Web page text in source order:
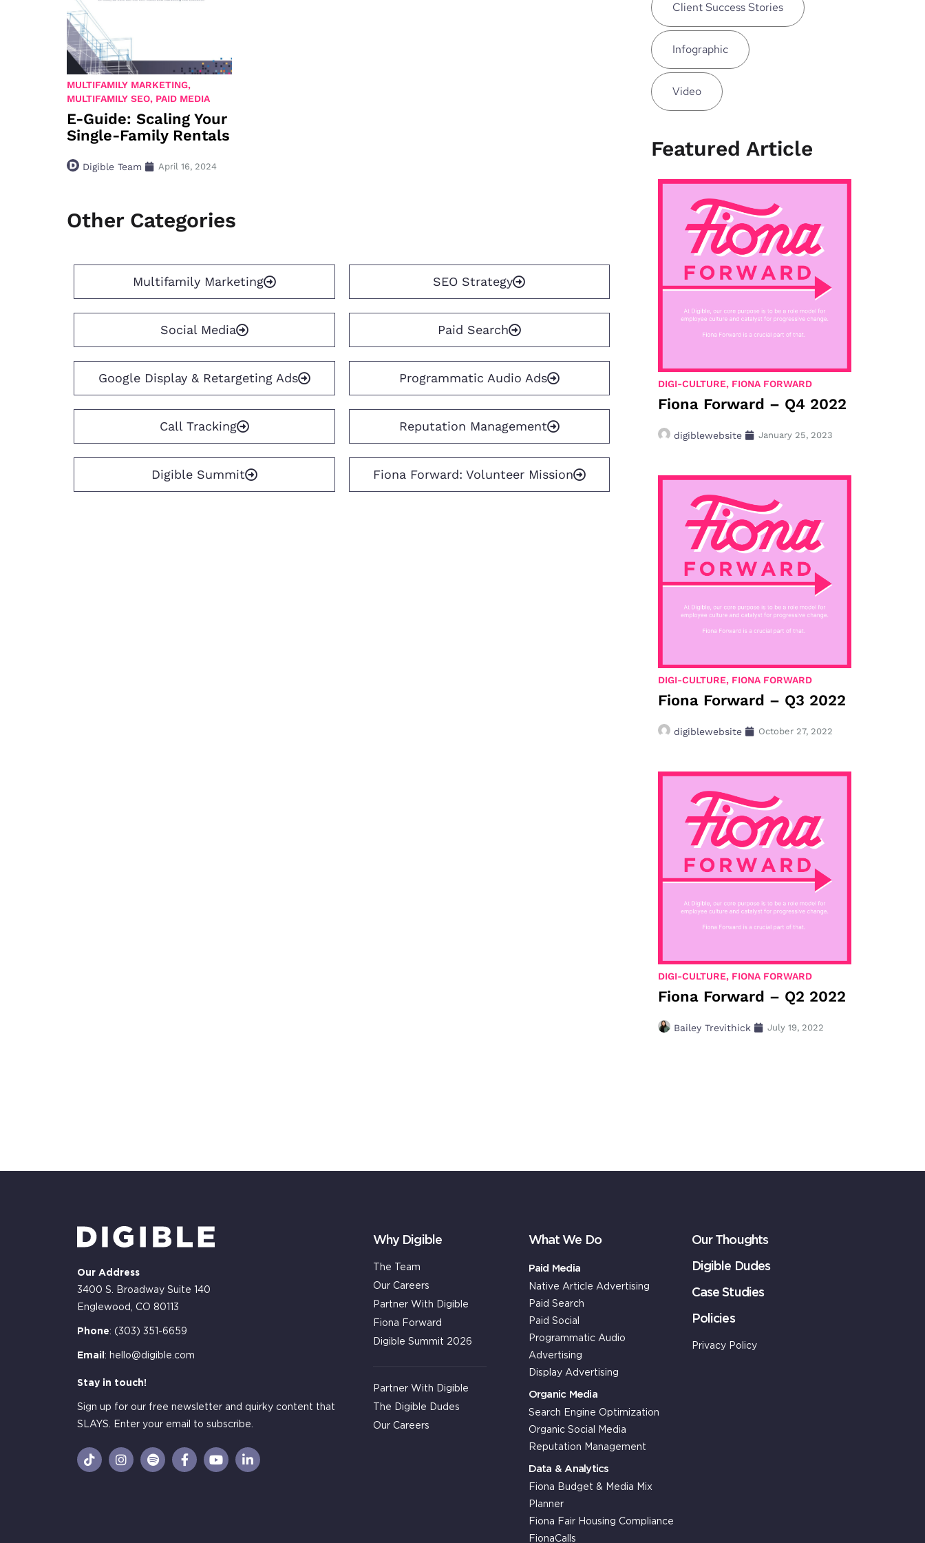
MULTIFAMILY MARKETING,
MULTIFAMILY SEO, PAID MEDIA
E-Guide: Scaling Your
Single-Family Rentals
Digible Team April 16, 2024
Other Categories
Multifamily Marketing SEO Strategy
Social Media Paid Search
Google Display & Retargeting Ads Programmatic Audio Ads
Call Tracking Reputation Management
Digible Summit Fiona Forward: Volunteer Mission
Client Success Stories
Infographic
Video
Featured Article
DIGI-CULTURE, FIONA FORWARD
Fiona Forward – Q4 2022
digiblewebsite January 25, 2023
DIGI-CULTURE, FIONA FORWARD
Fiona Forward – Q3 2022
digiblewebsite October 27, 2022
DIGI-CULTURE, FIONA FORWARD
Fiona Forward – Q2 2022
Bailey Trevithick July 19, 2022
Our Address
3400 S. Broadway Suite 140
Englewood, CO 80113
Phone: (303) 351-6659
Email : hello@digible.com
Stay in touch!
Sign up for our free newsletter and quirky content that
SLAYS. Enter your email to subscribe.
Why Digible
The Team
Our Careers
Partner With Digible
Fiona Forward
Digible Summit 2026
Partner With Digible
The Digible Dudes
Our Careers
What We Do
Paid Media
Native Article Advertising
Paid Search
Paid Social
Programmatic Audio
Advertising
Display Advertising
Organic Media
Search Engine Optimization
Organic Social Media
Reputation Management
Data & Analytics
Fiona Budget & Media Mix
Planner
Fiona Fair Housing Compliance
FionaCalls
Our Thoughts
Digible Dudes
Case Studies
Policies
Privacy Policy